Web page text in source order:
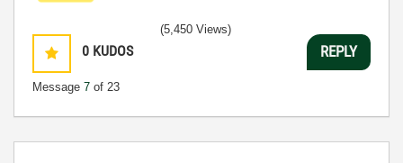
0 KUDOS
Message 7 of 23
(5,450 Views)
REPLY